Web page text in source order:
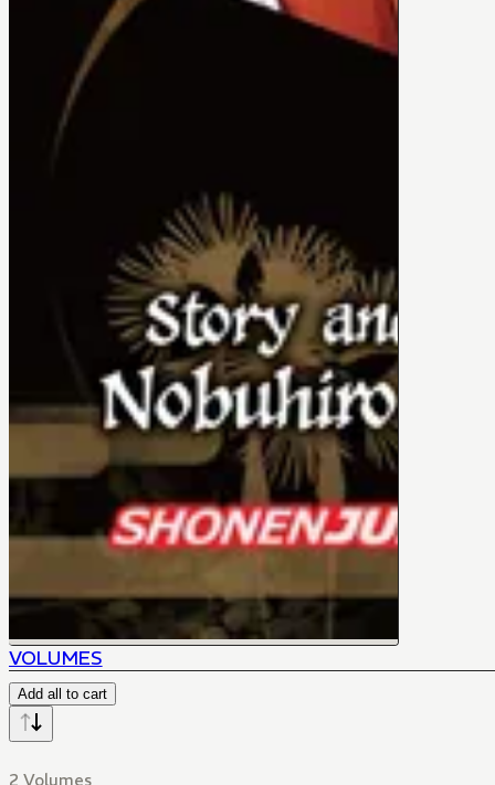
VOLUMES
Add all to cart
2 Volumes